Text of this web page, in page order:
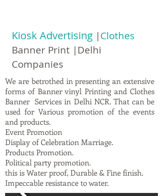
Kiosk Advertising |Clothes
Banner Print |Delhi
Companies
We are betrothed in presenting an extensive
forms of Banner vinyl Printing and Clothes
Banner Services in Delhi NCR. That can be
used for Various promotion of the events
and products.
Event Promotion
Display of Celebration Marriage.
Products Promotion.
Political party promotion.
this is Water proof, Durable & Fine finish.
Impeccable resistance to water.